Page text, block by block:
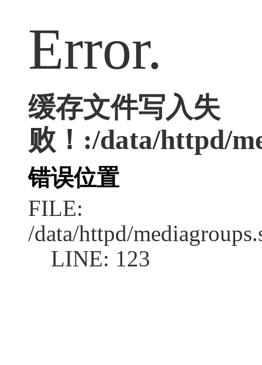
Error.
缓存文件写入失
败！:/data/httpd/
错误位置
FILE:
/data/httpd/
LINE: 123